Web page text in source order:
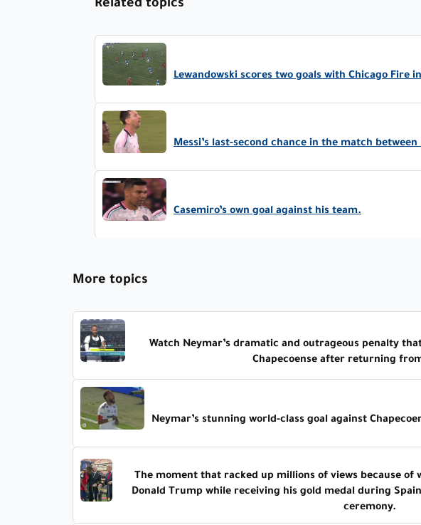
Related topics
Lewandowski scores two goals with Chicago Fire
Messi’s last-second chance in the match
Casemiro’s own goal against his team.
More topics
Watch Neymar’s dramatic and outrageous penalty
Chapecoense after returning
Neymar’s stunning world-class goal against
The moment that racked up millions of views because of
Donald Trump while receiving his gold medal during
ceremony.